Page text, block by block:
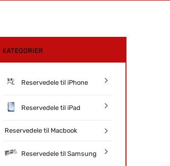
KATEGORIER
Reservedele til iPhone
Reservedele til iPad
Reservedele til Macbook
Reservedele til Samsung